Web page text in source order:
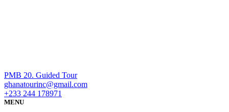
PMB 20. Guided Tour
ghanatourinc@gmail.com
+233 244 178971
MENU